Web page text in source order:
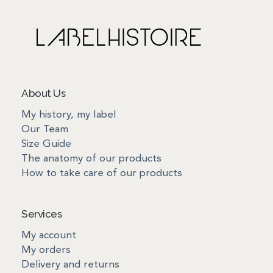
About Us
My history, my label
Our Team
Size Guide
The anatomy of our products
How to take care of our products
Services
My account
My orders
Delivery and returns